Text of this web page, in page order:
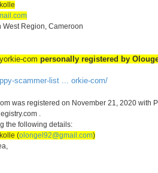
West Region, Cameroon
com personally registered by
scammer-list ... orkie-com/
was registered on November 21, 2020 with
.
the following details:
(olongel92@gmail.com)